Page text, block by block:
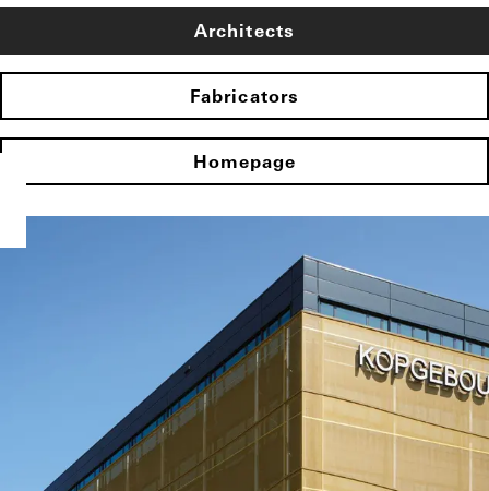
Architects
Fabricators
Homepage